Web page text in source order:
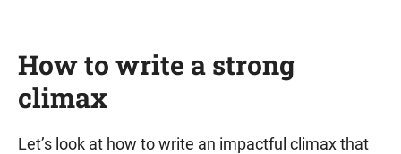
How to write a strong
climax
Let’s look at how to write an impactful climax that